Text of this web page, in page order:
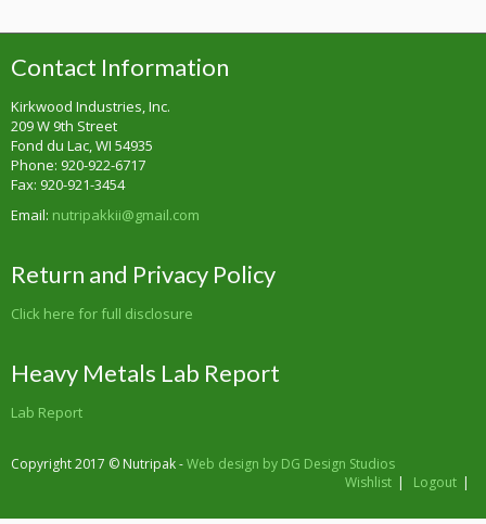
Contact Information
Kirkwood Industries, Inc.
209 W 9th Street
Fond du Lac, WI 54935
Phone: 920-922-6717
Fax: 920-921-3454
Email: nutripakkii@gmail.com
Return and Privacy Policy
Click here for full disclosure
Heavy Metals Lab Report
Lab Report
Copyright 2017 © Nutripak -Web design by DG Design Studios
Wishlist
Logout